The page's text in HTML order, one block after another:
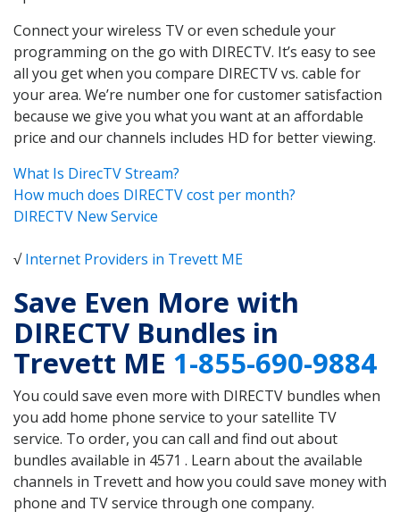
Connect your wireless TV or even schedule your
programming on the go with DIRECTV. It’s easy to see
all you get when you compare DIRECTV vs. cable for
your area. We’re number one for customer satisfaction
because we give you what you want at an affordable
price and our channels includes HD for better viewing.
What Is DirecTV Stream?
How much does DIRECTV cost per month?
DIRECTV New Service
√Internet Providers in Trevett ME
Save Even More with
DIRECTV Bundles in
Trevett ME 1-855-690-9884
You could save even more with DIRECTV bundles when
you add home phone service to your satellite TV
service. To order, you can call and find out about
bundles available in 4571 . Learn about the available
channels in Trevett and how you could save money with
phone and TV service through one company.